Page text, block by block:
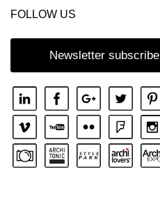
BENCH TAURUS 3
FOLLOW US
Newsletter subscribe